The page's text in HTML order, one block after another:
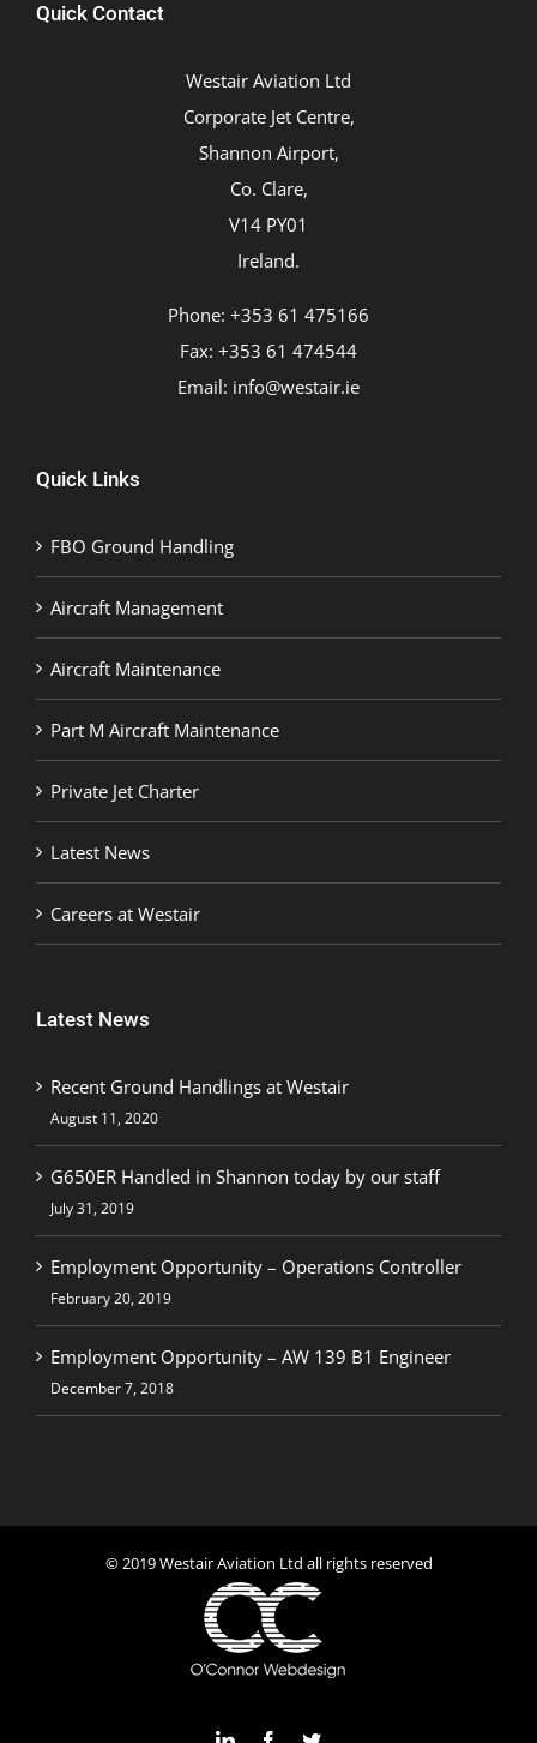
Quick Contact
Westair Aviation Ltd
Corporate Jet Centre,
Shannon Airport,
Co. Clare,
V14 PY01
Ireland.
Phone: +353 61 475166
Fax: +353 61 474544
Email: info@westair.ie
Quick Links
FBO Ground Handling
Aircraft Management
Aircraft Maintenance
Part M Aircraft Maintenance
Private Jet Charter
Latest News
Careers at Westair
Latest News
Recent Ground Handlings at Westair
August 11, 2020
G650ER Handled in Shannon today by our staff
July 31, 2019
Employment Opportunity – Operations Controller
February 20, 2019
Employment Opportunity – AW 139 B1 Engineer
December 7, 2018
© 2019 Westair Aviation Ltd all rights reserved